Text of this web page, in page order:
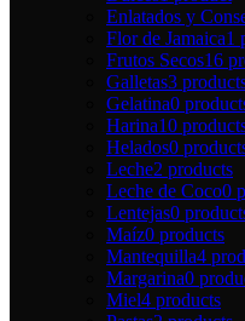
Enlatados y
Flor de Jamaica1
Frutos Secos16
Galletas3
Gelatina0
Harina10
Helados0
Leche2 products
Leche de Coco0
Lentejas0
Maíz0 products
Mantequilla4
Margarina0
Miel4 products